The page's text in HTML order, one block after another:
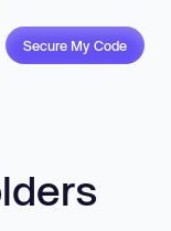
Secure My Code